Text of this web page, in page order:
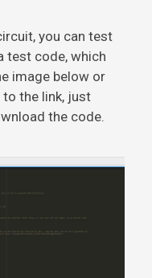
you can test
test code, which
image below or
to the link, just
the code.